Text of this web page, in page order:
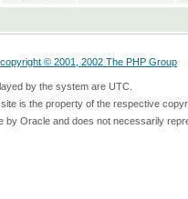
copyright © 2001, 2002 The PHP Group
by the system are UTC.
is the property of the respective
by Oracle and does not necessarily